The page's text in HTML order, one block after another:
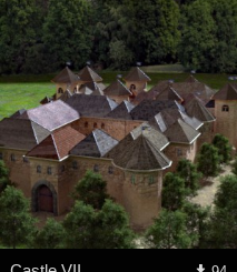
2D (11938)
Materials (887
Animation (413)
Lights (102)
Tools (63)
Show All
Themes